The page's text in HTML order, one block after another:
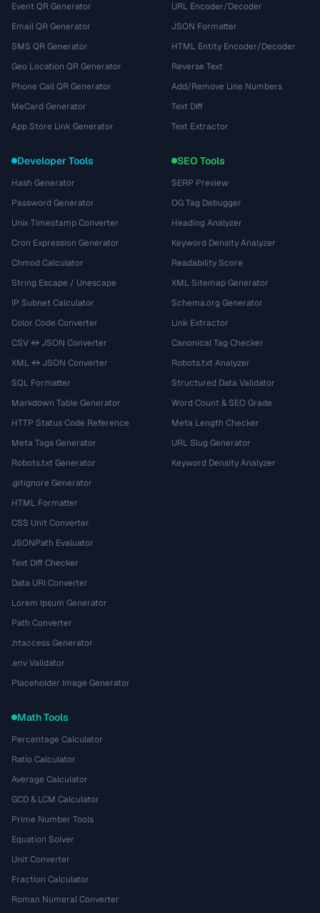
Event QR Generator
Email QR Generator
SMS QR Generator
Geo Location QR Generator
Phone Call QR Generator
MeCard Generator
App Store Link Generator
URL Encoder/Decoder
JSON Formatter
HTML Entity Encoder/Decoder
Reverse Text
Add/Remove Line Numbers
Text Diff
Text Extractor
Developer Tools
Hash Generator
Password Generator
Unix Timestamp Converter
Cron Expression Generator
Chmod Calculator
String Escape / Unescape
IP Subnet Calculator
Color Code Converter
CSV ↔ JSON Converter
XML ↔ JSON Converter
SQL Formatter
Markdown Table Generator
HTTP Status Code Reference
Meta Tags Generator
Robots.txt Generator
.gitignore Generator
HTML Formatter
CSS Unit Converter
JSONPath Evaluator
Text Diff Checker
Data URI Converter
Lorem Ipsum Generator
Path Converter
.htaccess Generator
.env Validator
Placeholder Image Generator
SEO Tools
SERP Preview
OG Tag Debugger
Heading Analyzer
Keyword Density Analyzer
Readability Score
XML Sitemap Generator
Schema.org Generator
Link Extractor
Canonical Tag Checker
Robots.txt Analyzer
Structured Data Validator
Word Count & SEO Grade
Meta Length Checker
URL Slug Generator
Keyword Density Analyzer
Math Tools
Percentage Calculator
Ratio Calculator
Average Calculator
GCD & LCM Calculator
Prime Number Tools
Equation Solver
Unit Converter
Fraction Calculator
Roman Numeral Converter